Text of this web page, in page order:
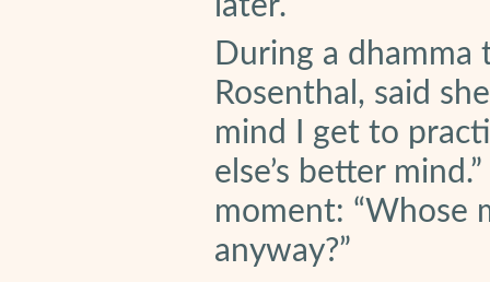
later.
During a dhamma
Rosenthal, said
mind I get to
else’s better
moment: “Whose
anyway?”